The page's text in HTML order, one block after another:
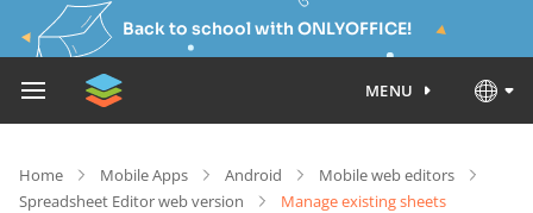
Back to school with ONLYOFFICE!
MENU
Home Mobile Apps Android
Mobile web editors
Spreadsheet Editor web version
Manage existing sheets